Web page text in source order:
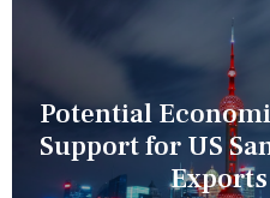
Potential
Support for US